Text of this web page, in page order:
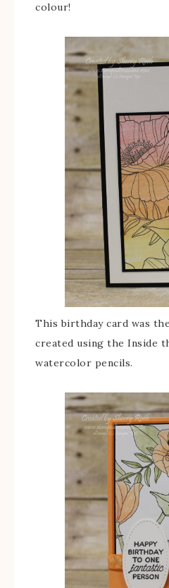
colour!
This birthday card was
created using the Inside
watercolor pencils.